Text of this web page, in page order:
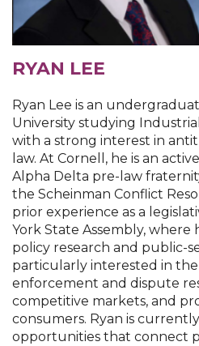
RYAN LEE
Ryan Lee is an
University studying
with a strong interest in
law. At Cornell, he is an
Alpha Delta pre-law
the Scheinman Conflict
prior experience as a
York State Assembly,
policy research and public-
particularly interested in
enforcement and dispute
competitive markets, and
consumers. Ryan is
opportunities that connect